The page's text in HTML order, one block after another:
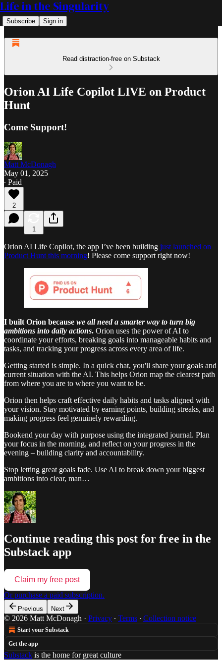
Life in the Singularity
Subscribe Sign in
Read distraction-free on Substack
Orion AI Life Copilot LIVE on Product
Hunt
Come Support!
Matt McDonagh
May 01, 2025
∙ Paid
2
1
Orion AI Life Copilot, the app I’ve been building just launched on
Product Hunt this morning! Please come support right now!
I built Orion because we all need a smarter way to turn big
ambitions into daily actions. Orion uses the power of AI to
coordinate your efforts, breaking goals into manageable habits and
tasks, and tracking your progress across every area of life.
Getting started is simple. In a quick chat, you'll share your goals and
current situation with the AI. This helps Orion map the clearest path
from where you are to where you want to be.
Orion then helps craft effective daily habits and tasks aligned with
your vision. Stay motivated by earning points, building streaks, and
making progress feel genuinely rewarding.
Bookend your day with purpose using the integrated journal. Plan
your focus in the morning, and reflect on your progress in the
evening – building clarity and accountability.
Stop letting great goals fade. Use AI to break down your biggest
ambitions into clear, man…
Continue reading this post for free in the
Substack app
Claim my free post
Or purchase a paid subscription.
Previous Next
© 2026 Matt McDonagh · Privacy ∙ Terms ∙ Collection notice
Start your Substack
Get the app
Substack is the home for great culture